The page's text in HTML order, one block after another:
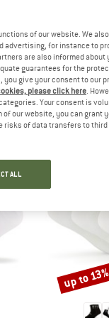
Discount
up to
of our website. We
advertising, for instance to
are also informed about
guarantees for the
give your consent to our
please click here.
Your consent is
of our website, you can grant
risks of data transfers to
ALL